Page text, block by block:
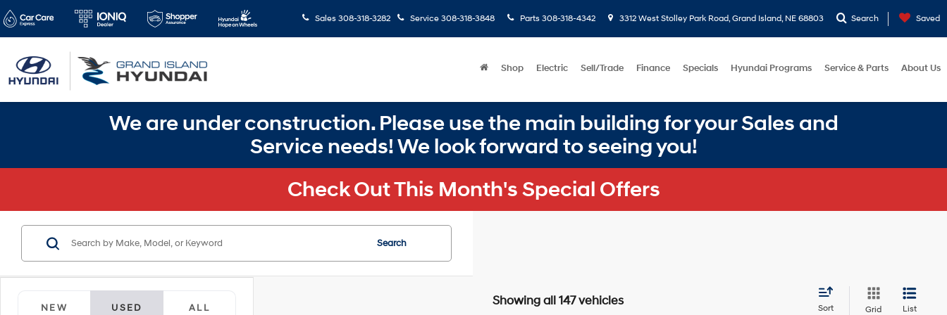
Sales 308-318-3282 Service 308-318-3848 Parts 308-318-4342 3312 West Stolley Park Road, Grand Island, NE 68803 Search Saved
Shop Electric Sell/Trade Finance Specials Hyundai Programs Service & Parts About Us
We are under construction. Please use the main building for your Sales and
Service needs! We look forward to seeing you!
Check Out This Month's Special Offers
NEW USED ALL
Search
Showing all 147 vehicles
Sort Grid List